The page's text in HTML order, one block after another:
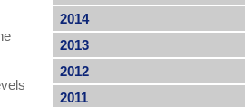
2014
2013
2012
2011